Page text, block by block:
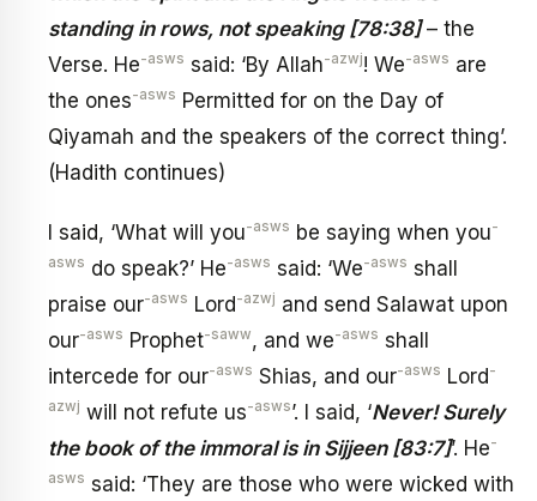
standing in rows, not speaking [78:38]– the
Verse. He-asws said: ‘By Allah-azwj! We-asws are
the ones-asws Permitted for on the Day of
Qiyamah and the speakers of the correct thing’.
(Hadith continues)
I said, ‘What will you-asws be saying when you-
asws do speak?’ He-asws said: ‘We-asws shall
praise our-asws Lord-azwj and send Salawat upon
our-asws Prophet-saww, and we-asws shall
intercede for our-asws Shias, and our-asws Lord-
azwj will not refute us-asws’. I said, ‘Never! Surely
the book of the immoral is in Sijjeen [83:7]’. He-
asws said: ‘They are those who were wicked with